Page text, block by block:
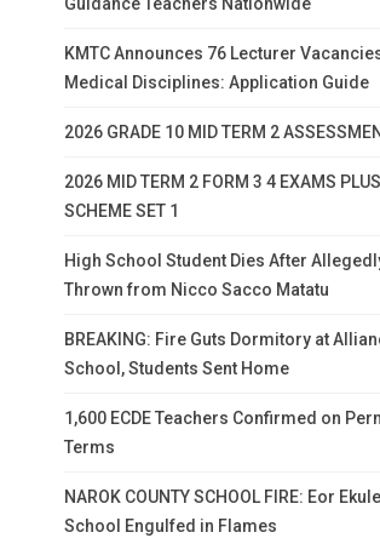
Guidance Teachers Nationwide
KMTC Announces 76 Lecturer
Medical Disciplines: Application Guide
2026 GRADE 10 MID TERM 2
2026 MID TERM 2 FORM 3 4 EXAMS
SCHEME SET 1
High School Student Dies After
Thrown from Nicco Sacco Matatu
BREAKING: Fire Guts Dormitory at
School, Students Sent Home
1,600 ECDE Teachers Confirmed on
Terms
NAROK COUNTY SCHOOL FIRE: Eor
School Engulfed in Flames